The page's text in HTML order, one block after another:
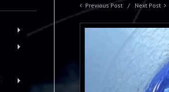
Previous Post Next Post